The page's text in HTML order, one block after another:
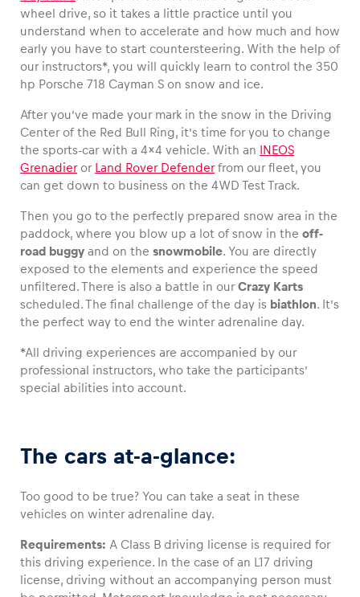
Business locations
Show all
Glossary
Show all
wheel drive, so it takes a little practice until you
understand when to accelerate and how much and how
early you have to start countersteering. With the help of
our instructors*, you will quickly learn to control the 350
hp Porsche 718 Cayman S on snow and ice.
After you’ve made your mark in the snow in the Driving
Center of the Red Bull Ring, it’s time for you to change
the sports-car with a 4×4 vehicle. With an INEOS
Grenadieror Land Rover Defenderfrom our fleet, you
can get down to business on the 4WD Test Track.
Then you go to the perfectly prepared snow area in the
paddock, where you blow up a lot of snow in the off-
road buggy and on the snowmobile. You are directly
exposed to the elements and experience the speed
unfiltered. There is also a battle in ourCrazy Karts
scheduled. The final challenge of the day is biathlon. It’s
the perfect way to end the winter adrenaline day.
*All driving experiences are accompanied by our
professional instructors, who take the participants’
special abilities into account.
The cars at-a-glance:
Too good to be true? You can take a seat in these
vehicles on winter adrenaline day.
Requirements: A Class B driving license is required for
this driving experience. In the case of an L17 driving
license, driving without an accompanying person must